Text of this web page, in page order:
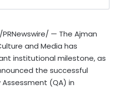
/PRNewswire/ — The Ajman
and Media has
institutional milestone, as
the successful
(QA) in